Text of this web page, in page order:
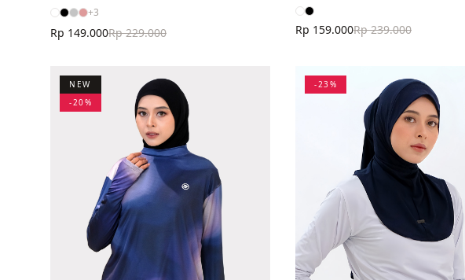
+3
Rp 149.000Rp 229.000 Rp 159.000Rp 239.000
NEW
-20%
-23%